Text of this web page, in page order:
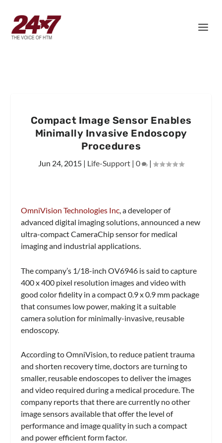
Compact Image Sensor Enables
Minimally Invasive Endoscopy
Procedures
Jun 24, 2015 | Life-Support | 0 |
OmniVision Technologies Inc, a developer of
advanced digital imaging solutions, announced a new
ultra-compact CameraChip sensor for medical
imaging and industrial applications.
The company’s 1/18-inch OV6946 is said to capture
400 x 400 pixel resolution images and video with
good color fidelity in a compact 0.9 x 0.9 mm package
that consumes low power, making it a suitable
camera solution for minimally-invasive, reusable
endoscopy.
According to OmniVision, to reduce patient trauma
and shorten recovery time, doctors are turning to
smaller, reusable endoscopes to deliver the images
and video required during a medical procedure. The
company reports that there are currently no other
image sensors available that offer the level of
performance and image quality in such a compact
and power efficient form factor.